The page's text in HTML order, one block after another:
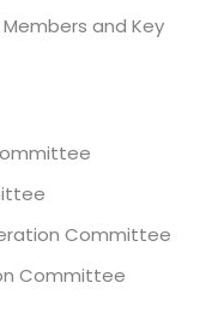
and Key
Committee
Committee